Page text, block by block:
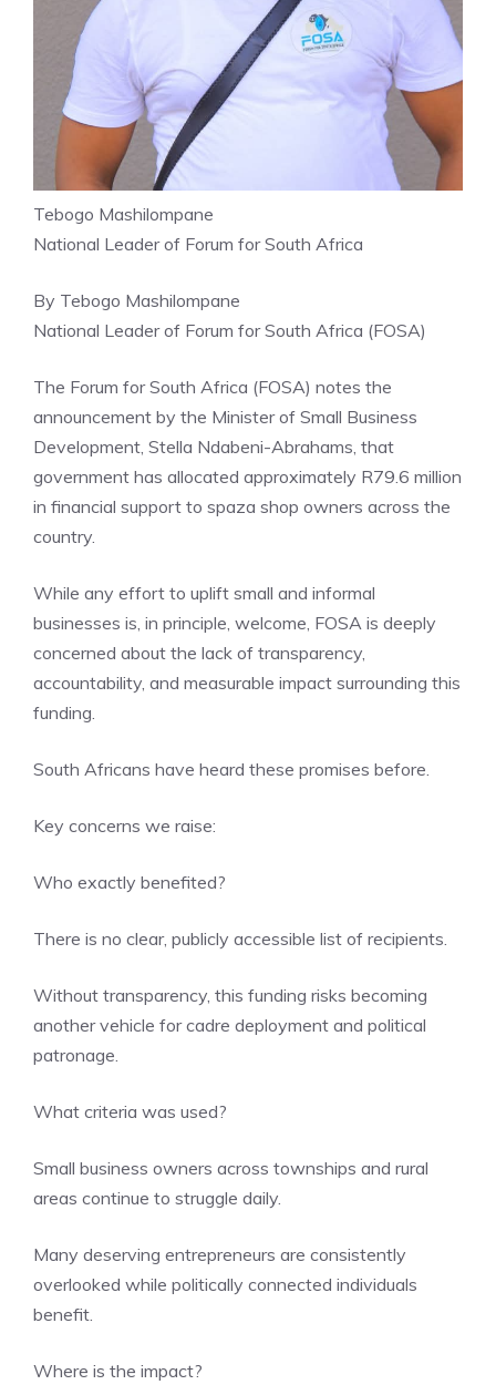
Tebogo Mashilompane
National Leader of Forum for South Africa
By Tebogo Mashilompane
National Leader of Forum for South Africa (FOSA)
The Forum for South Africa (FOSA) notes the
announcement by the Minister of Small Business
Development, Stella Ndabeni-Abrahams, that
government has allocated approximately R79.6 million
in financial support to spaza shop owners across the
country.
While any effort to uplift small and informal
businesses is, in principle, welcome, FOSA is deeply
concerned about the lack of transparency,
accountability, and measurable impact surrounding this
funding.
South Africans have heard these promises before.
Key concerns we raise:
Who exactly benefited?
There is no clear, publicly accessible list of recipients.
Without transparency, this funding risks becoming
another vehicle for cadre deployment and political
patronage.
What criteria was used?
Small business owners across townships and rural
areas continue to struggle daily.
Many deserving entrepreneurs are consistently
overlooked while politically connected individuals
benefit.
Where is the impact?